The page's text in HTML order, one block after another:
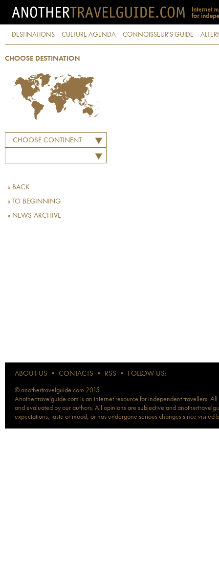
DESTINATIONS CULTURE AGENDA CONNOISSEUR'S GUIDE
CHOOSE DESTINATION
CHOOSE CONTINENT
« BACK
« TO BEGINNING
» NEWS ARCHIVE
ABOUT US • CONTACTS • RSS • FOLLOW US:
© anothertravelguide.com 2015
Anothertravelguide.com is an internet resource for independent travellers.
and evaluated by our authors. All opinions are subjective and
expectations, taste or mood, or has undergone serious changes since